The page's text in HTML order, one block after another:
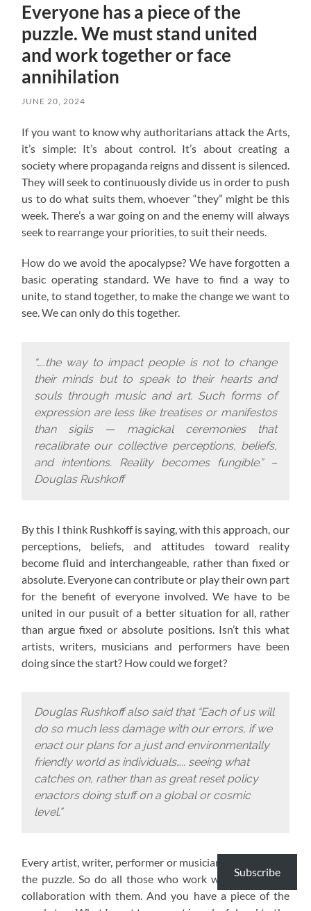
Everyone has a piece of the
puzzle. We must stand united
and work together or face
annihilation
JUNE 20, 2024
If you want to know why authoritarians attack the Arts,
it’s simple: It’s about control. It’s about creating a
society where propaganda reigns and dissent is silenced.
They will seek to continuously divide us in order to push
us to do what suits them, whoever “they” might be this
week. There’s a war going on and the enemy will always
seek to rearrange your priorities, to suit their needs.
How do we avoid the apocalypse? We have forgotten a
basic operating standard.We have to find a way to
unite, to stand together, to make the change we want to
see. We can only do this together.
“…..the way to impact people is not to change
their minds but to speak to their hearts and
souls through music and art. Such forms of
expression are less like treatises or manifestos
than sigils — magickal ceremonies that
recalibrate our collective perceptions, beliefs,
and intentions. Reality becomes fungible.” –
Douglas Rushkoff
By this I think Rushkoff is saying, with this approach, our
perceptions, beliefs, and attitudes toward reality
become fluid and interchangeable, rather than fixed or
absolute. Everyone can contribute or play their own part
for the benefit of everyone involved. We have to be
united in our pusuit of a better situation for all, rather
than argue fixed or absolute positions. Isn’t this what
artists, writers, musicians and performers have been
doing since the start? How could we forget?
Douglas Rushkoff also said that “Each of us will
do so much less damage with our errors, if we
enact our plans for a just and environmentally
friendly world as individuals….. seeing what
catches on, rather than as great reset policy
enactors doing stuff on a global or cosmic
level.”
Every artist, writer, performer or musician has a piece of
the puzzle. So do all those who work with them or in
collaboration with them. And you have a piece of the
Subscribe